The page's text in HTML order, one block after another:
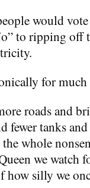
would
to ripping off
for much
roads and
fewer tanks
whole
we watch
how silly we